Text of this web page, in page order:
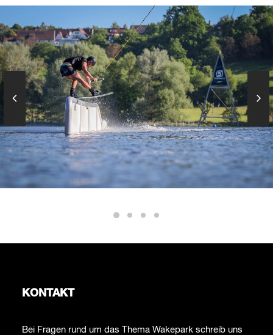
KONTAKT
Bei Fragen rund um das Thema Wakepark schreib uns